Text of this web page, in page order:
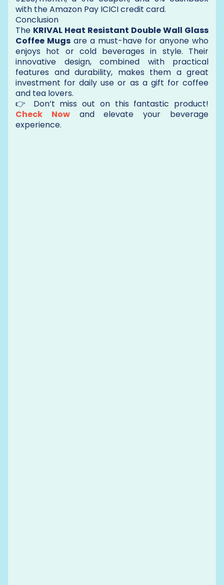
with the Amazon Pay ICICI credit card.
Conclusion
The KRIVAL Heat Resistant Double Wall Glass
Coffee Mugs are a must-have for anyone who
enjoys hot or cold beverages in style. Their
innovative design, combined with practical
features and durability, makes them a great
investment for daily use or as a gift for coffee
and tea lovers.
👉 Don’t miss out on this fantastic product!
Check Nowand elevate your beverage
experience.